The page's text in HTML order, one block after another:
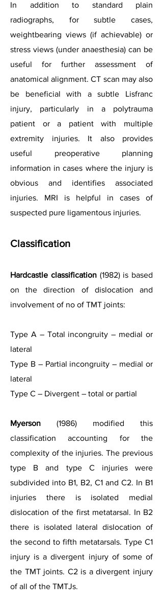
In addition to standard plain
radiographs, for subtle cases,
weightbearing views (if achievable) or
stress views (under anaesthesia) can be
useful for further assessment of
anatomical alignment. CT scan may also
be beneficial with a subtle Lisfranc
injury, particularly in a polytrauma
patient or a patient with multiple
extremity injuries. It also provides
useful preoperative planning
information in cases where the injury is
obvious and identifies associated
injuries. MRI is helpful in cases of
suspected pure ligamentous injuries.
Classification
Hardcastle classification(1982) is based
on the direction of dislocation and
involvement of no of TMT joints:
Type A – Total incongruity – medial or
lateral
Type B – Partial incongruity – medial or
lateral
Type C – Divergent – total or partial
Myerson (1986) modified this
classification accounting for the
complexity of the injuries. The previous
type B and type C injuries were
subdivided into B1, B2, C1 and C2. In B1
injuries there is isolated medial
dislocation of the first metatarsal. In B2
there is isolated lateral dislocation of
the second to fifth metatarsals. Type C1
injury is a divergent injury of some of
the TMT joints. C2 is a divergent injury
of all of the TMTJs.